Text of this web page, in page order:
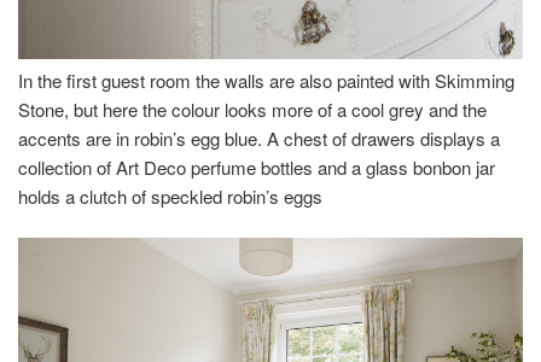
In the first guest room the walls are also painted with Skimming
Stone, but here the colour looks more of a cool grey and the
accents are in robin’s egg blue. A chest of drawers displays a
collection of Art Deco perfume bottles and a glass bonbon jar
holds a clutch of speckled robin’s eggs